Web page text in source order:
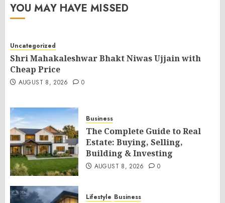
YOU MAY HAVE MISSED
Uncategorized
Shri Mahakaleshwar Bhakt Niwas Ujjain with
Cheap Price
AUGUST 8, 2026 0
Business
The Complete Guide to Real
Estate: Buying, Selling,
Building & Investing
AUGUST 8, 2026 0
Lifestyle Business